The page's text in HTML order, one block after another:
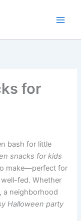
for
bash for little
snacks for kids
make—perfect for
fed. Whether
a neighborhood
Halloween party